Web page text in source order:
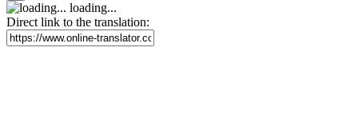
loading...
Direct link to the translation: